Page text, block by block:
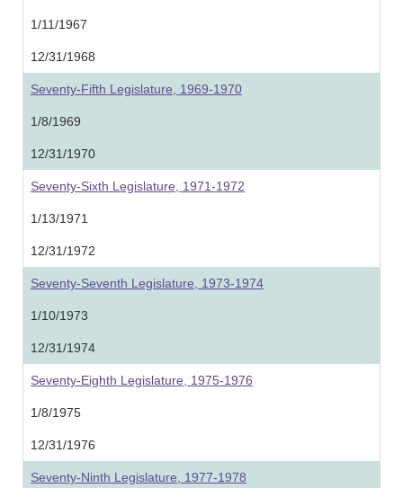
1/11/1967
12/31/1968
Seventy-Fifth Legislature, 1969-1970
1/8/1969
12/31/1970
Seventy-Sixth Legislature, 1971-1972
1/13/1971
12/31/1972
Seventy-Seventh Legislature, 1973-1974
1/10/1973
12/31/1974
Seventy-Eighth Legislature, 1975-1976
1/8/1975
12/31/1976
Seventy-Ninth Legislature, 1977-1978